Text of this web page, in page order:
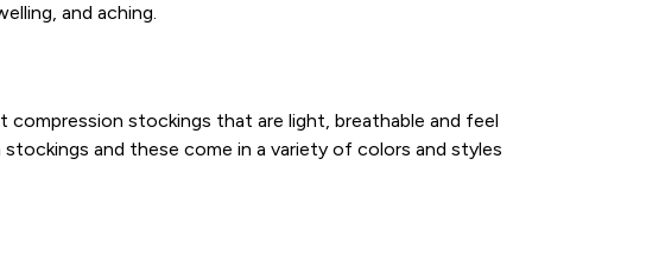
and aching.
stockings that are light, breathable and feel
and these come in a variety of colors and styles